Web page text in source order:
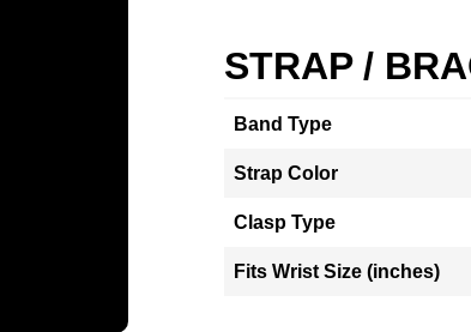
STRAP /
Band Type
Strap Color
Clasp Type
Fits Wrist Size (inches)